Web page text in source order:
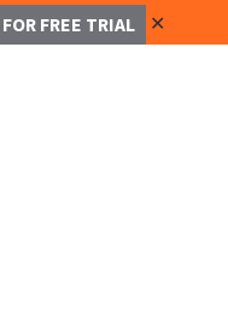
FREE TRIAL ✕